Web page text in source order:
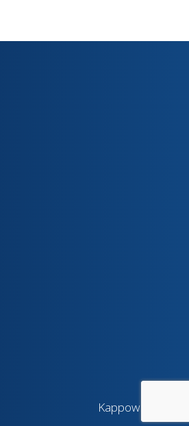
Kappow